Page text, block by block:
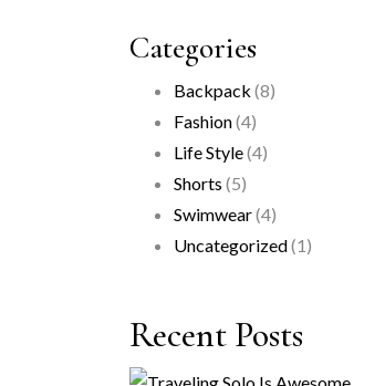
Categories
Backpack (8)
Fashion(4)
Life Style(4)
Shorts (5)
Swimwear(4)
Uncategorized(1)
Recent Posts